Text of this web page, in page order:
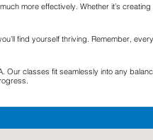
more effectively. Whether it’s
find yourself thriving. Remember,
Our classes fit seamlessly into any